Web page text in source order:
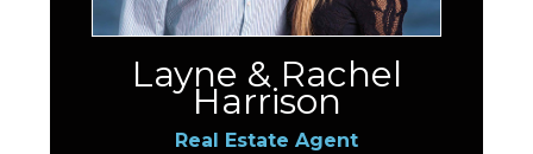
Layne & Rachel
Harrison
Real Estate Agent